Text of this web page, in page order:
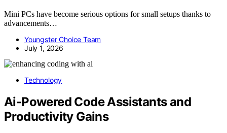
Mini PCs have become serious options for small setups thanks to
advancements…
Youngster Choice Team
July 1, 2026
Technology
Ai‑Powered Code Assistants and
Productivity Gains